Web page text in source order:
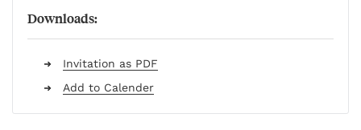
Downloads:
Invitation as PDF
Add to Calender